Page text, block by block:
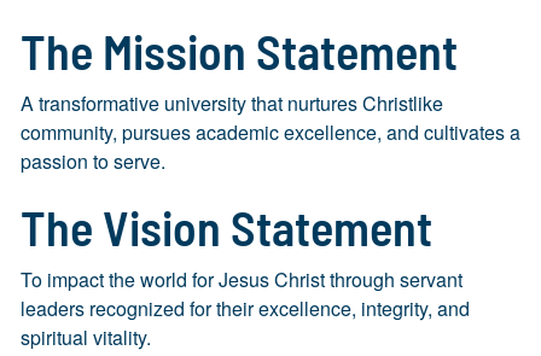
The Mission Statement
A transformative university that nurtures Christlike
community, pursues academic excellence, and cultivates a
passion to serve.
The Vision Statement
To impact the world for Jesus Christ through servant
leaders recognized for their excellence, integrity, and
spiritual vitality.